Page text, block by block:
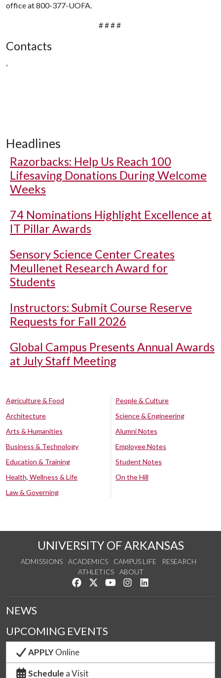
office at 800-377-UOFA.
# # # #
Contacts
,
Headlines
Razorbacks: Help Us Reach 100
Lifesaving Donations During Welcome
Weeks
74 Nominations Highlight Excellence at
IT Pillar Awards
Sensory Science Center Creates
Meullenet Research Award for
Students
Instructors: Submit Course Reserve
Requests for Fall 2026
Global Campus Presents Annual Awards
at July Staff Meeting
Agriculture & Food
Architecture
Arts & Humanities
Business & Technology
Education & Training
Health, Wellness & Life
Law & Governing
People & Culture
Science & Engineering
Alumni Notes
Employee Notes
Student Notes
On the Hill
UNIVERSITY OF ARKANSAS
ADMISSIONS ACADEMICS CAMPUS LIFE
RESEARCH
ATHLETICS
ABOUT
Like us on Facebook
Follow us on Twitter
Watch us on YouTube
See us on Instagram
NEWS
UPCOMING EVENTS
APPLYOnline
Schedule a Visit